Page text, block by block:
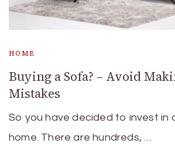
HOME
Buying a Sofa? – Avoid
Mistakes
So you have decided to invest in
home. There are hundreds, …